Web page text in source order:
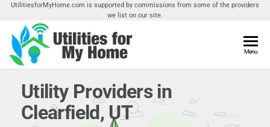
Skip
the
content
UtilitiesforMyHome.com is supported by commissions from some of the providers
we list on our site.
Home
Utilities
Your
Menu
Utility Providers in
Clearfield, UT